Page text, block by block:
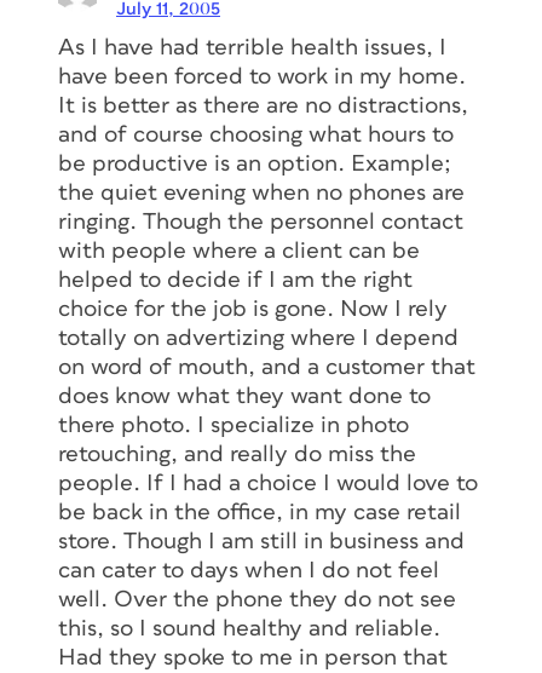
July 11, 2005
As I have had terrible health issues, I
have been forced to work in my home.
It is better as there are no distractions,
and of course choosing what hours to
be productive is an option. Example;
the quiet evening when no phones are
ringing. Though the personnel contact
with people where a client can be
helped to decide if I am the right
choice for the job is gone. Now I rely
totally on advertizing where I depend
on word of mouth, and a customer that
does know what they want done to
there photo. I specialize in photo
retouching, and really do miss the
people. If I had a choice I would love to
be back in the office, in my case retail
store. Though I am still in business and
can cater to days when I do not feel
well. Over the phone they do not see
this, so I sound healthy and reliable.
Had they spoke to me in person that